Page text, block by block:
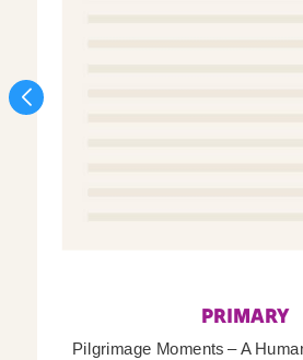
PRIMARY
Pilgrimage Moments – A